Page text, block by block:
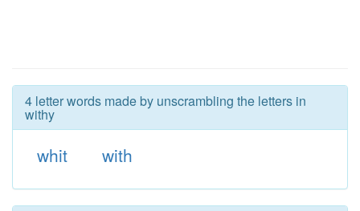
4 letter words made by unscrambling the letters in
withy
whit with